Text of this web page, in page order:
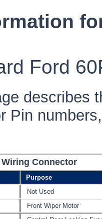
describes
Pin
Connector
Purpose
Not Used
Front Wiper Motor